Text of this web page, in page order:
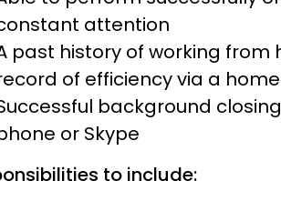
attention
past history of working
of efficiency via a
background
or Skype
to include: